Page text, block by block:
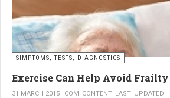
boosts circulation and
stiffness
Regular but moderate movement is key
such as walking, swimming, cycling, or
SIMPTOMS, TESTS, DIAGNOSTICS
Exercise Can Help Avoid
31 MARCH 2015 COM_CONTENT_LAST_UPDATED